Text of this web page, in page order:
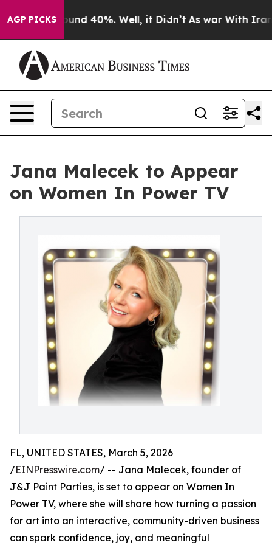
AGP PICKSAround 40%. Well, it Didn’t As war With Iran
Jana Malecek to Appear
on Women In Power TV
FL, UNITED STATES, March 5, 2026
/EINPresswire.com/ -- Jana Malecek, founder of
J&J Paint Parties, is set to appear on Women In
Power TV, where she will share how turning a passion
for art into an interactive, community-driven business
can spark confidence, joy, and meaningful